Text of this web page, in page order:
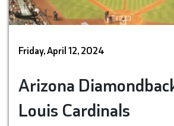
Friday, April 12, 2024
Arizona
Louis Cardinals